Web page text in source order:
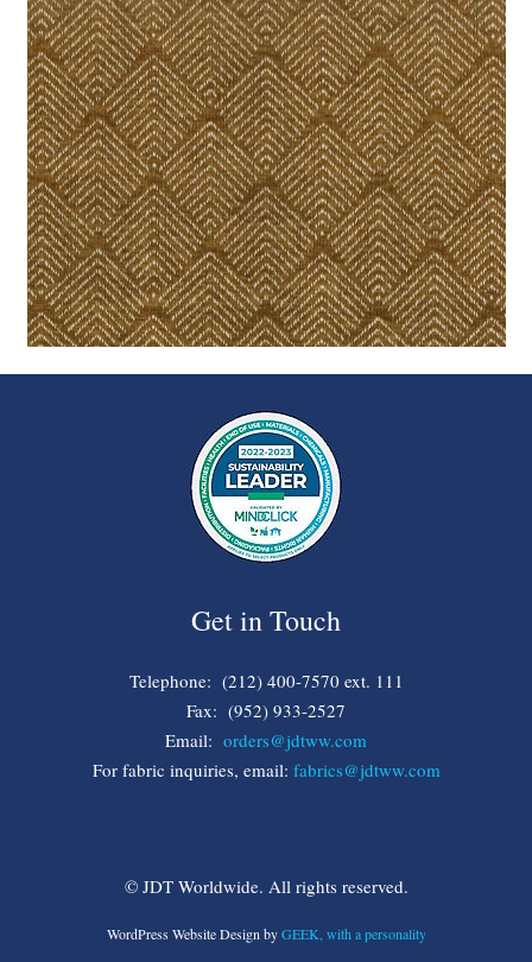
Get in Touch
Telephone: (212) 400-7570 ext. 111
Fax: (952) 933-2527
Email: orders@jdtww.com
For fabric inquiries, email: fabrics@jdtww.com
© JDT Worldwide. All rights reserved.
WordPress Website Design byGEEK, with a personality